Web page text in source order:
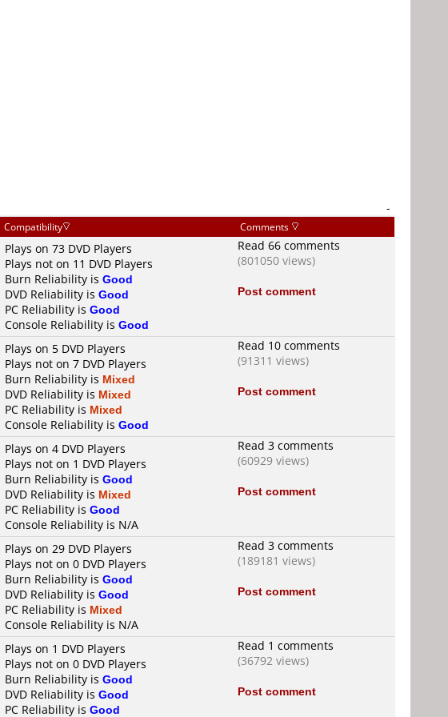
-
Compatibility Comments
Plays on 73 DVD Players
Plays not on 11 DVD Players
Burn Reliability is Good
DVD Reliability is Good
PC Reliability is Good
Console Reliability is Good
Read 66 comments
(801050 views)
Post comment
Plays on 5 DVD Players
Plays not on 7 DVD Players
Burn Reliability is Mixed
DVD Reliability is Mixed
PC Reliability is Mixed
Console Reliability is Good
Read 10 comments
(91311 views)
Post comment
Plays on 4 DVD Players
Plays not on 1 DVD Players
Burn Reliability is Good
DVD Reliability is Mixed
PC Reliability is Good
Console Reliability is N/A
Read 3 comments
(60929 views)
Post comment
Plays on 29 DVD Players
Plays not on 0 DVD Players
Burn Reliability is Good
DVD Reliability is Good
PC Reliability is Mixed
Console Reliability is N/A
Read 3 comments
(189181 views)
Post comment
Plays on 1 DVD Players
Plays not on 0 DVD Players
Burn Reliability is Good
DVD Reliability is Good
PC Reliability is Good
Read 1 comments
(36792 views)
Post comment